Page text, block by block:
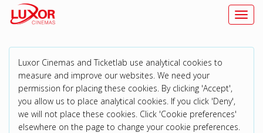
Luxor Cinemas and Ticketlab use analytical cookies to
measure and improve our websites. We need your
permission for placing these cookies. By clicking 'Accept',
you allow us to place analytical cookies. If you click 'Deny',
we will not place these cookies. Click 'Cookie preferences'
elsewhere on the page to change your cookie preferences.